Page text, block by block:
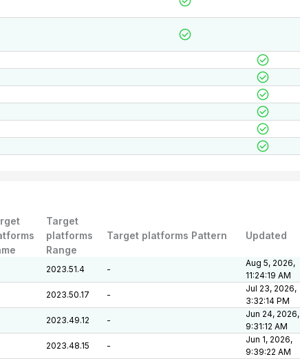
Target
platforms
Range
Target platforms Pattern Updated
2023.51.4 -
Aug 5, 2026,
11:24:19 AM
2023.50.17 -
Jul 23, 2026,
3:32:14 PM
2023.49.12 -
Jun 24, 2026,
9:31:12 AM
2023.48.15 -
Jun 1, 2026,
9:39:22 AM